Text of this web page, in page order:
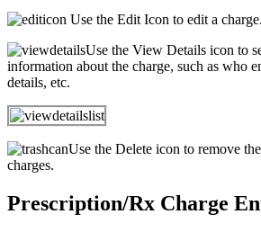
Use the Edit Icon to edit a charge.
Use the View Details icon to
information about the charge, such as who
details, etc.
Use the Delete icon to remove
charges.
Prescription/Rx Charge